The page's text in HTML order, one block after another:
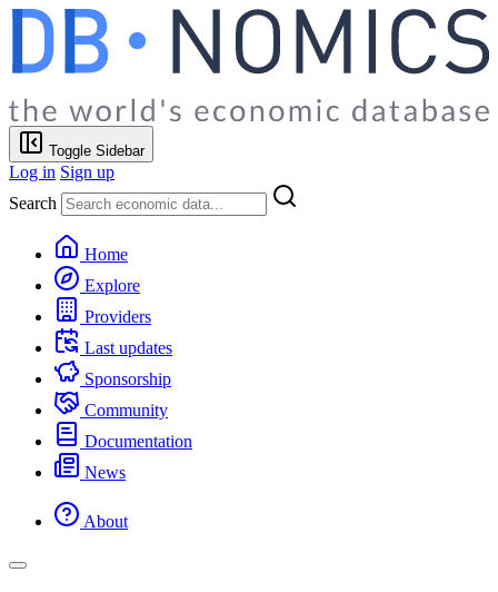
Toggle Sidebar
Log in Sign up
Search
Home
Explore
Providers
Last updates
Sponsorship
Community
Documentation
News
About